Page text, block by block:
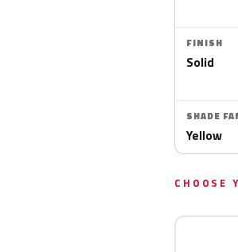
FINISH
Solid
SHADE
Yellow
CHOOSE